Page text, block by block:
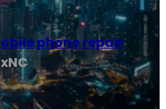
phone repair